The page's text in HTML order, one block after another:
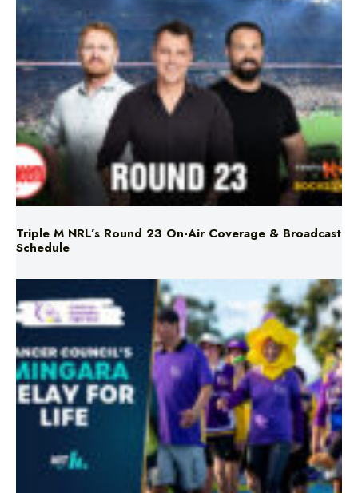
Triple M NRL’s Round 23 On-Air Coverage & Broadcast
Schedule